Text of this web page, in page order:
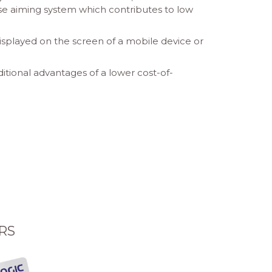
aiming system which contributes to low
on the screen of a mobile device or
advantages of a lower cost-of-